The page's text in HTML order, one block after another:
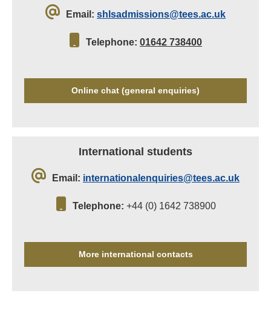
Email: shlsadmissions@tees.ac.uk
Telephone: 01642 738400
Online chat (general enquiries)
International students
Email: internationalenquiries@tees.ac.uk
Telephone: +44 (0) 1642 738900
More international contacts